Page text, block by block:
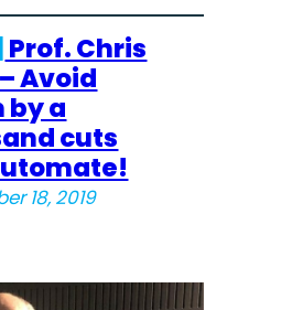
Prof. Chris
Avoid
by a
cuts
18, 2019